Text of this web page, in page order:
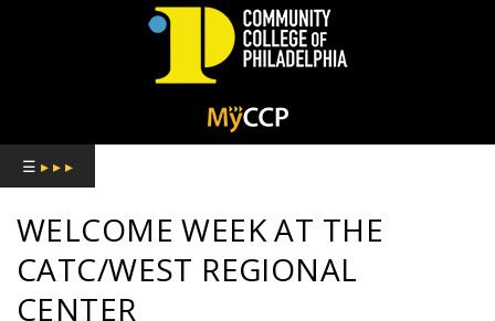
COMMUNITY
COLLEGE
OF
PHILADELPHIA
☰ ▸ ▸ ▸
WELCOME WEEK AT THE
CATC/WEST REGIONAL
CENTER